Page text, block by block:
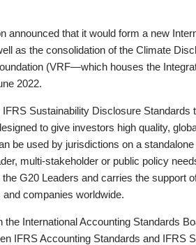
announced that it would form a new
as the consolidation of the Climate
(VRF—which houses the
2022.
Sustainability Disclosure Standards
to give investors high quality,
be used by jurisdictions on a
multi-stakeholder or public policy
G20 Leaders and carries the support
companies worldwide.
International Accounting Standards
IFRS Accounting Standards and IFRS